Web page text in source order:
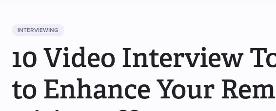
INTERVIEWING
10 Video Interview
to Enhance Your